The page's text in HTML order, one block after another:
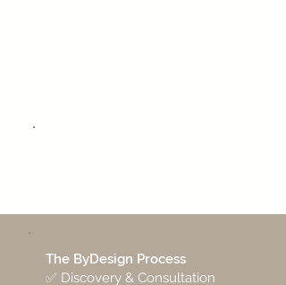
The ByDesign Process
✅ Discovery & Consultation